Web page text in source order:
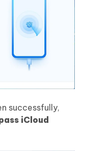
successfully,
iCloud